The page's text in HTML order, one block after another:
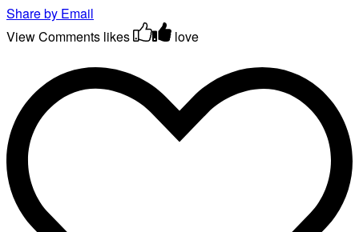
Share by Email
View Comments likes love